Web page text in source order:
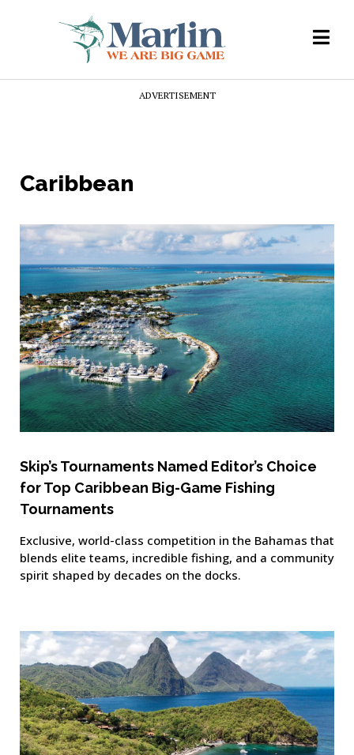
ADVERTISEMENT
Caribbean
Skip’s Tournaments Named Editor’s Choice
for Top Caribbean Big-Game Fishing
Tournaments
Exclusive, world-class competition in the Bahamas that
blends elite teams, incredible fishing, and a community
spirit shaped by decades on the docks.